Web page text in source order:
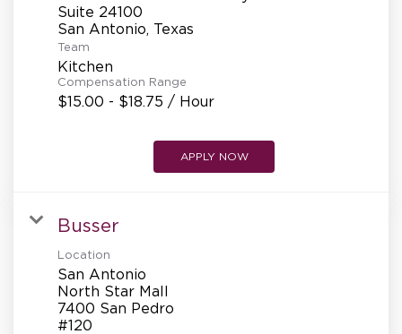
Suite 24100
Team
Kitchen
Compensation Range
$15.00 - $18.75 / Hour
APPLY NOW
Busser
Location
San Antonio
North Star Mall
7400 San Pedro
#120